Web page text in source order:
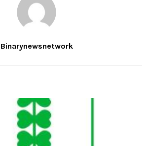
Binarynewsnetwork